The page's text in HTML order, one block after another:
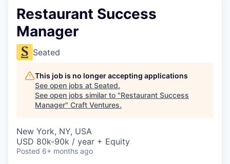
Restaurant Success
Manager
Seated
This job is no longer accepting applications
See open jobs at Seated.
See open jobs similar to "Restaurant Success
Manager" Craft Ventures.
New York, NY, USA
USD 80k-90k / year + Equity
Posted 6+ months ago